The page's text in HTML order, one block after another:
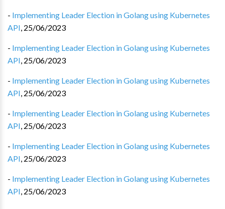
- Implementing Leader Election in Golang using Kubernetes
API, 25/06/2023
- Implementing Leader Election in Golang using Kubernetes
API, 25/06/2023
- Implementing Leader Election in Golang using Kubernetes
API, 25/06/2023
- Implementing Leader Election in Golang using Kubernetes
API, 25/06/2023
- Implementing Leader Election in Golang using Kubernetes
API, 25/06/2023
- Implementing Leader Election in Golang using Kubernetes
API, 25/06/2023